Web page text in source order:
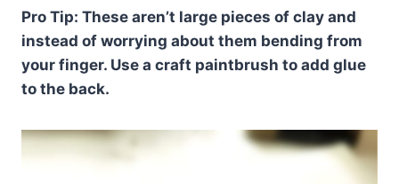
Pro Tip: These aren’t large pieces of clay and
instead of worrying about them bending from
your finger. Use a craft paintbrush to add glue
to the back.